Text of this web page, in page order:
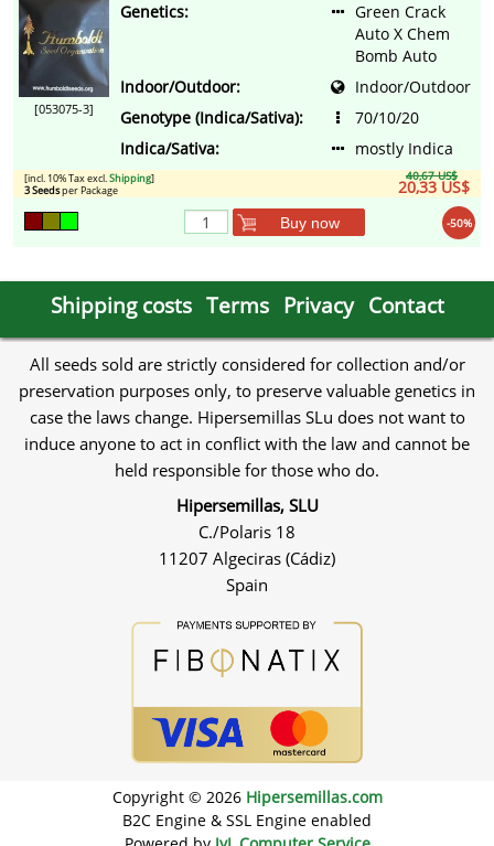
[053075-3]
Genetics:
Green Crack
Auto X Chem
Bomb Auto
Indoor/Outdoor:
Indoor/Outdoor
Genotype (Indica/Sativa):
70/10/20
Indica/Sativa:
mostly Indica
40,67 US$
20,33 US$
[incl. 10% Tax excl.Shipping]
3 Seedsper Package
-50%
Buy now
Shipping costs Terms Privacy Contact
All seeds sold are strictly considered for collection and/or
preservation purposes only, to preserve valuable genetics in
case the laws change. Hipersemillas SLu does not want to
induce anyone to act in conflict with the law and cannot be
held responsible for those who do.
Hipersemillas, SLU
C./Polaris 18
11207 Algeciras (Cádiz)
Spain
Copyright © 2026 Hipersemillas.com
B2C Engine & SSL Engine enabled